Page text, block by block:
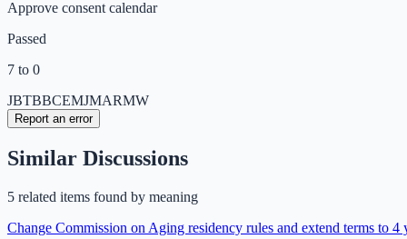
Approve consent calendar
Passed
7 to 0
JBTBBCEMJMARMW
Report an error
Similar Discussions
5 related items found by meaning
Change Commission on Aging residency rules and extend terms to 4